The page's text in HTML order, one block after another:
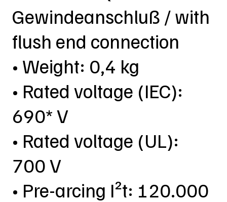
Gewindeanschluß / with
flush end connection
• Weight: 0,4 kg
• Rated voltage (IEC):
690* V
• Rated voltage (UL):
700 V
• Pre-arcing I²t: 120.000